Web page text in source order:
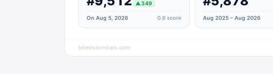
▲349
On Aug 5, 2026 0.6score Aug 2025 – Aug 2026
televisionstats.com